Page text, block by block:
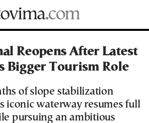
Reopens After Latest
Bigger Tourism Role
of slope stabilization
iconic waterway resumes full
pursuing an ambitious